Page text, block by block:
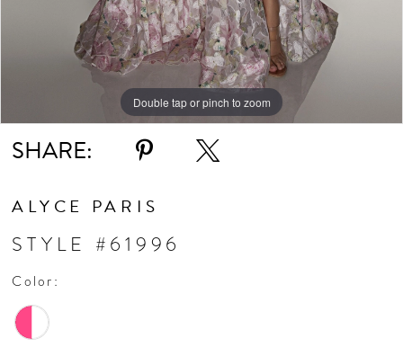
Double tap or pinch to zoom
Double tap or pinch to zoom
Double tap or pinch to zoom
SHARE:
ALYCE PARIS
STYLE #61996
Color: